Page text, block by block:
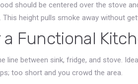
should be centered over the stove
height pulls smoke away without
a Functional
line between sink, fridge, and stove.
too short and you crowd the area.